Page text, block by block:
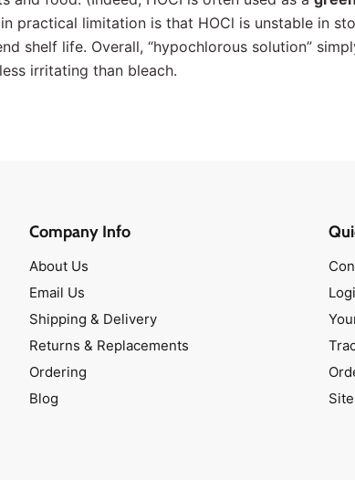
practical limitation is that HOCl is unstable in
shelf life. Overall, “hypochlorous solution”
irritating than bleach.
Company Info
About Us
Email Us
Shipping & Delivery
Returns & Replacements
Ordering
Blog